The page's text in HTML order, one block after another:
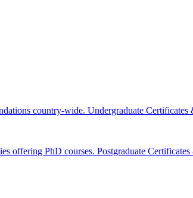
country-wide. Undergraduate Certificates
offering PhD courses. Postgraduate